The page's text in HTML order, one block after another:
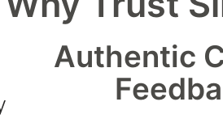
Authentic